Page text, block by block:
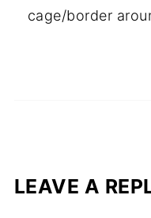
cage/border
LEAVE A